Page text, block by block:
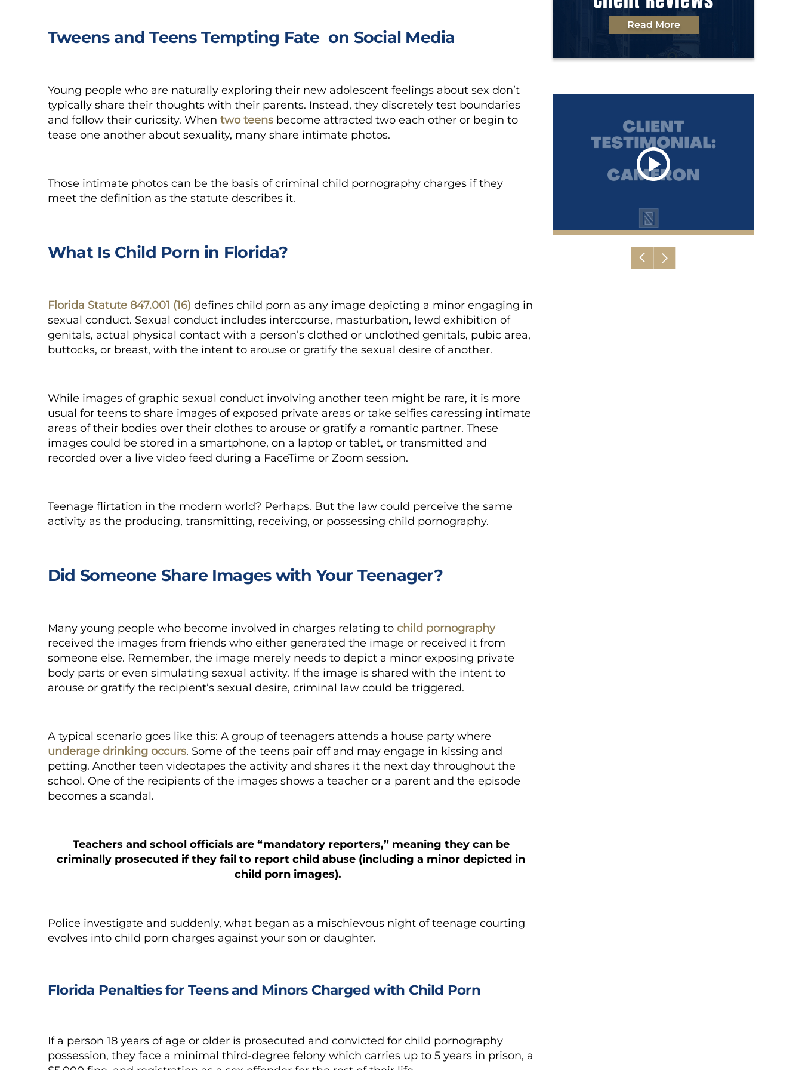
Tweens and Teens Tempting Fate on Social Media
Young people who are naturally exploring their new adolescent feelings about sex don’t
typically share their thoughts with their parents. Instead, they discretely test boundaries
and follow their curiosity. When two teens become attracted two each other or begin to
tease one another about sexuality, many share intimate photos.
Those intimate photos can be the basis of criminal child pornography charges if they
meet the definition as the statute describes it.
What Is Child Porn in Florida?
Florida Statute 847.001 (16) defines child porn as any image depicting a minor engaging in
sexual conduct. Sexual conduct includes intercourse, masturbation, lewd exhibition of
genitals, actual physical contact with a person’s clothed or unclothed genitals, pubic area,
buttocks, or breast, with the intent to arouse or gratify the sexual desire of another.
While images of graphic sexual conduct involving another teen might be rare, it is more
usual for teens to share images of exposed private areas or take selfies caressing intimate
areas of their bodies over their clothes to arouse or gratify a romantic partner. These
images could be stored in a smartphone, on a laptop or tablet, or transmitted and
recorded over a live video feed during a FaceTime or Zoom session.
Teenage flirtation in the modern world? Perhaps. But the law could perceive the same
activity as the producing, transmitting, receiving, or possessing child pornography.
Did Someone Share Images with Your Teenager?
Many young people who become involved in charges relating to child pornography
received the images from friends who either generated the image or received it from
someone else. Remember, the image merely needs to depict a minor exposing private
body parts or even simulating sexual activity. If the image is shared with the intent to
arouse or gratify the recipient’s sexual desire, criminal law could be triggered.
A typical scenario goes like this: A group of teenagers attends a house party where
underage drinking occurs. Some of the teens pair off and may engage in kissing and
petting. Another teen videotapes the activity and shares it the next day throughout the
school. One of the recipients of the images shows a teacher or a parent and the episode
becomes a scandal.
Teachers and school officials are “mandatory reporters,” meaning they can be
criminally prosecuted if they fail to report child abuse (including a minor depicted in
child porn images).
Police investigate and suddenly, what began as a mischievous night of teenage courting
evolves into child porn charges against your son or daughter.
Florida Penalties for Teens and Minors Charged with Child Porn
If a person 18 years of age or older is prosecuted and convicted for child pornography
possession, they face a minimal third-degree felony which carries up to 5 years in prison, a
Read More